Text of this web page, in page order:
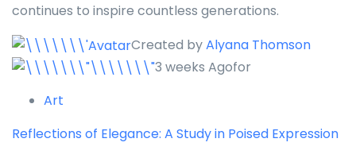
continues to inspire countless generations.
Created byAlyana Thomson
3 weeks Agofor
Art
Reflections of Elegance: A Study in Poised Expression